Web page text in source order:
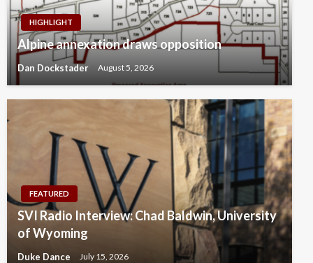
HIGHLIGHT
Alpine annexation draws opposition
Dan Dockstader August 5, 2026
FEATURED
SVI Radio Interview: Chad Baldwin, University
of Wyoming
Duke Dance July 15, 2026